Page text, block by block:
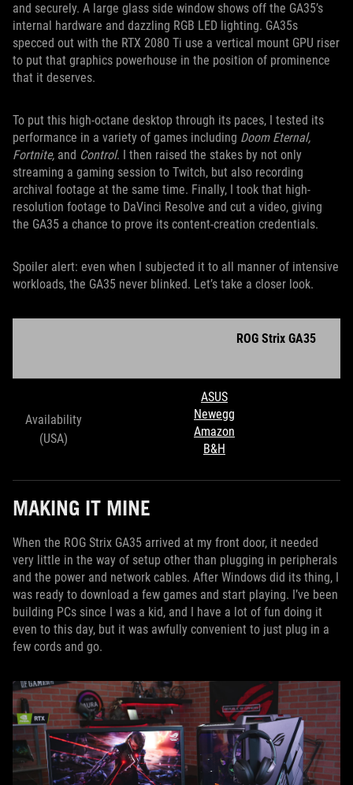
and securely. A large glass side window shows off the GA35’s
internal hardware and dazzling RGB LED lighting. GA35s
specced out with the RTX 2080 Ti use a vertical mount GPU riser
to put that graphics powerhouse in the position of prominence
that it deserves.
To put this high-octane desktop through its paces, I tested its
performance in a variety of games including Doom Eternal,
Fortnite, and Control. I then raised the stakes by not only
streaming a gaming session to Twitch, but also recording
archival footage at the same time. Finally, I took that high-
resolution footage to DaVinci Resolve and cut a video, giving
the GA35 a chance to prove its content-creation credentials.
Spoiler alert: even when I subjected it to all manner of intensive
workloads, the GA35 never blinked. Let’s take a closer look.
ROG Strix GA35
Availability
(USA)
ASUS
Newegg
Amazon
B&H
MAKING IT MINE
When the ROG Strix GA35 arrived at my front door, it needed
very little in the way of setup other than plugging in peripherals
and the power and network cables. After Windows did its thing, I
was ready to download a few games and start playing. I’ve been
building PCs since I was a kid, and I have a lot of fun doing it
even to this day, but it was awfully convenient to just plug in a
few cords and go.